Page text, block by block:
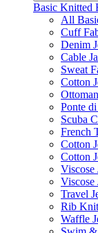
Basic Knitted
All
Cuff
Denim
Cable
Sweat
Cotton
Ponte
Scuba
French
Cotton
Cotton
Viscose
Viscose
Travel
Rib
Waffle